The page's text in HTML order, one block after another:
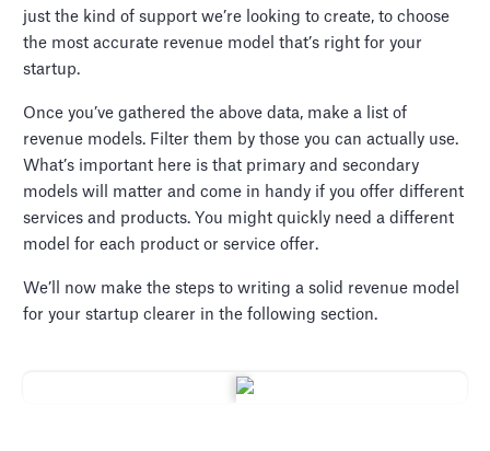
just the kind of support we’re looking to create, to choose
the most accurate revenue model that’s right for your
startup.
Once you’ve gathered the above data, make a list of
revenue models. Filter them by those you can actually use.
What’s important here is that primary and secondary
models will matter and come in handy if you offer different
services and products. You might quickly need a different
model for each product or service offer.
We’ll now make the steps to writing a solid revenue model
for your startup clearer in the following section.